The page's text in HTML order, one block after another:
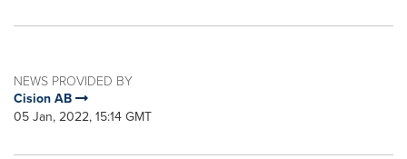
NEWS PROVIDED BY
Cision AB
05 Jan, 2022, 15:14 GMT